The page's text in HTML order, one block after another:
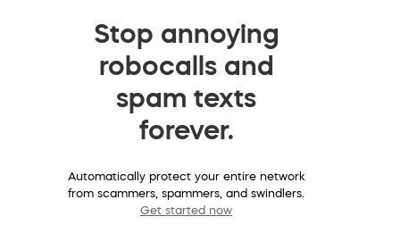
Stop annoying
robocalls and
spam texts
forever.
Automatically protect your entire network
from scammers, spammers, and swindlers.
Get started now